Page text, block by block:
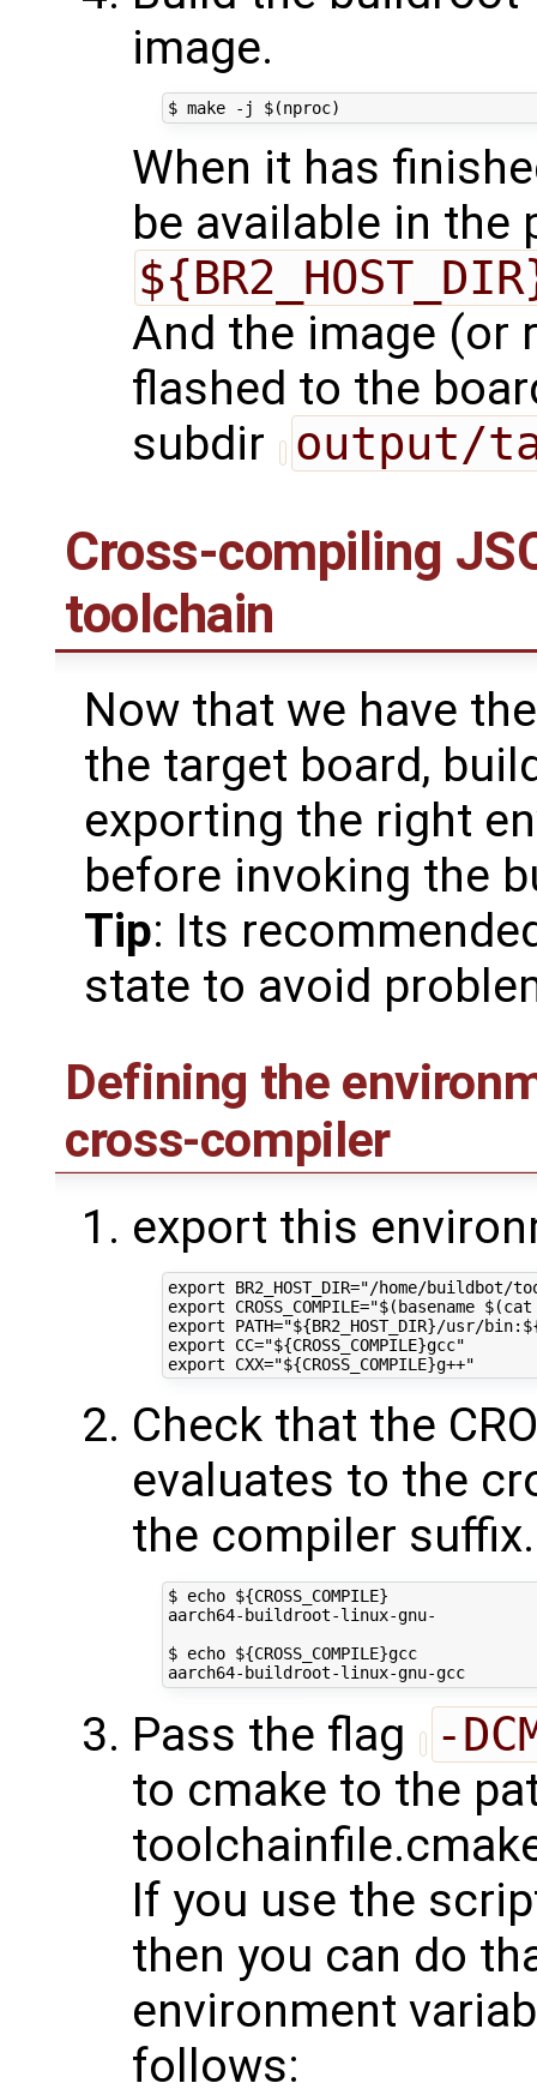
image.
When it has
be available in the
And the image (or
flashed to the
subdir
output/
Cross-compiling
toolchain
Now that we have
the target board,
exporting the right
before invoking the
Tip: Its
state to avoid
Defining the
cross-compiler
export this
export BR2_HOST_DIR="/home/
export CROSS_COMPILE="$(basename
export PATH="${BR2_HOST_DIR}/usr/
export CC="${CROSS_COMPILE}gcc"
Check that the
evaluates to the
the compiler
$ echo ${CROSS_COMPILE}
aarch64-buildroot-linux-gnu-
$ echo ${CROSS_COMPILE}gcc
aarch64-buildroot-linux-gnu-gcc
Pass the flag -
to cmake to the
If you use the
then you can do
environment
follows: